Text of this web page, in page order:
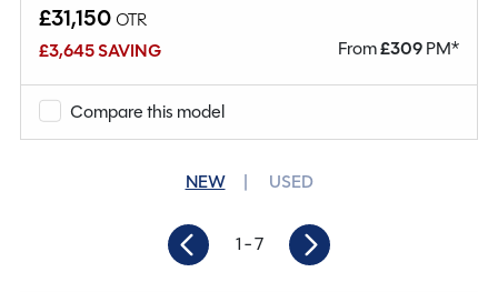
£31,150 OTR
£3,645 SAVING
From£309PM*
Compare this model
NEW USED
1- 7